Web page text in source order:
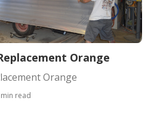
Orange
Orange
read